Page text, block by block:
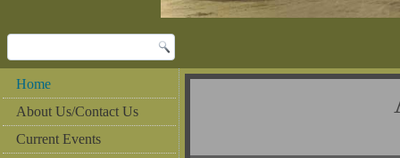
Home
About Us/Contact Us
Current Events